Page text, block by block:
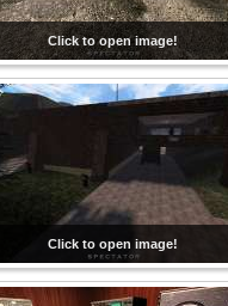
Click to open image!
Click to open image!